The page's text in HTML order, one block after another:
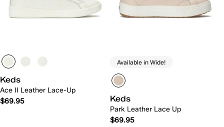
Keds
Ace II Leather Lace-Up
$69.95
Available in Wide!
Keds
Park Leather Lace Up
$69.95